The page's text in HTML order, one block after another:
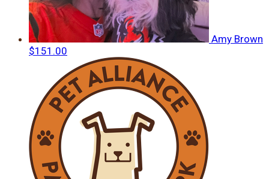
Amy Brown
$151.00